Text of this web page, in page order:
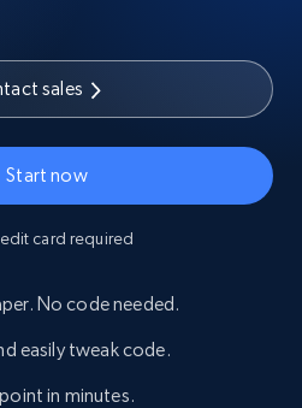
sales
Start now
card required
No code needed.
easily tweak code.
in minutes.